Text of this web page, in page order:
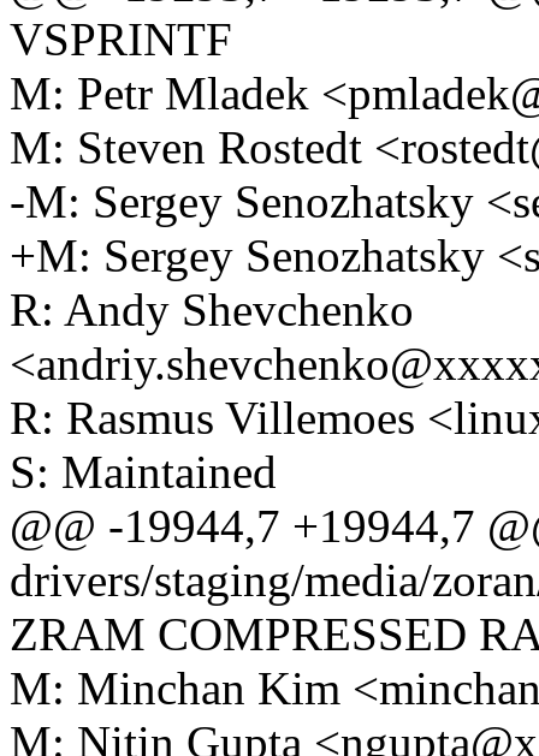
VSPRINTF
M: Petr Mladek
M: Steven Rostedt
-M: Sergey Senozhatsky
+M: Sergey Senozhatsky
R: Andy Shevchenko
R: Rasmus Villemoes
S: Maintained
@@ -19944,7 +19944,7
drivers/staging/media/
ZRAM COMPRESSED
M: Minchan Kim
M: Nitin Gupta